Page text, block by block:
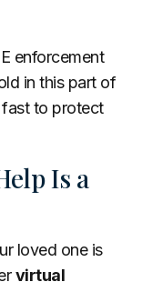
enforcement
in this part of
to protect
Is a
loved one is
virtual